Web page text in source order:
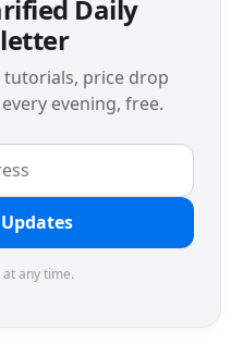
Daily
price drop
evening, free.
any time.